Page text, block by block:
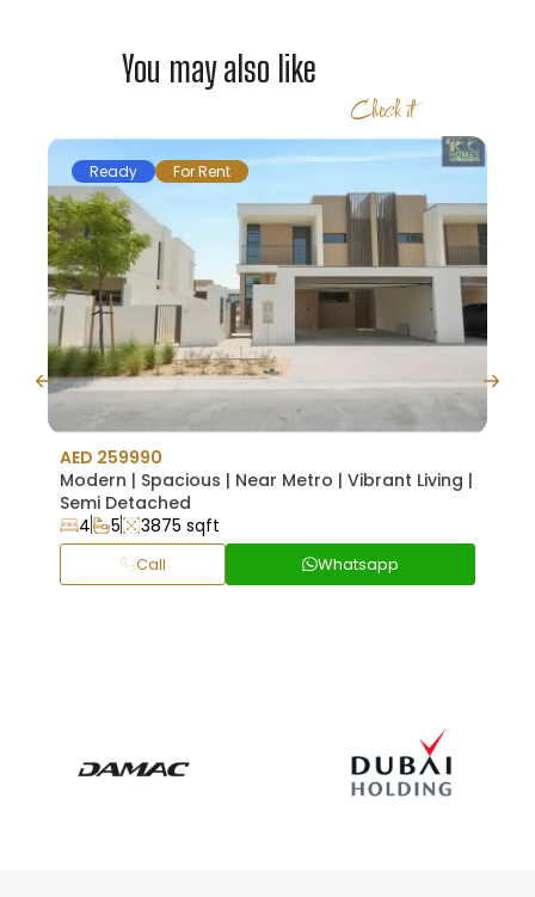
You may also like
Check it
Ready For Rent
AED 259990
Modern | Spacious | Near Metro | Vibrant Living |
Semi Detached
4
5 3875 sqft
Call Whatsapp